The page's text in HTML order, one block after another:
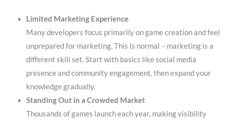
Limited Marketing Experience
Many developers focus primarily on game creation and feel
unprepared for marketing. This is normal – marketing is a
different skill set. Start with basics like social media
presence and community engagement, then expand your
knowledge gradually.
Standing Out in a Crowded Market
Thousands of games launch each year, making visibility